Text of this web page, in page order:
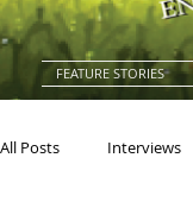
FEATURE STORIES
All Posts Interviews